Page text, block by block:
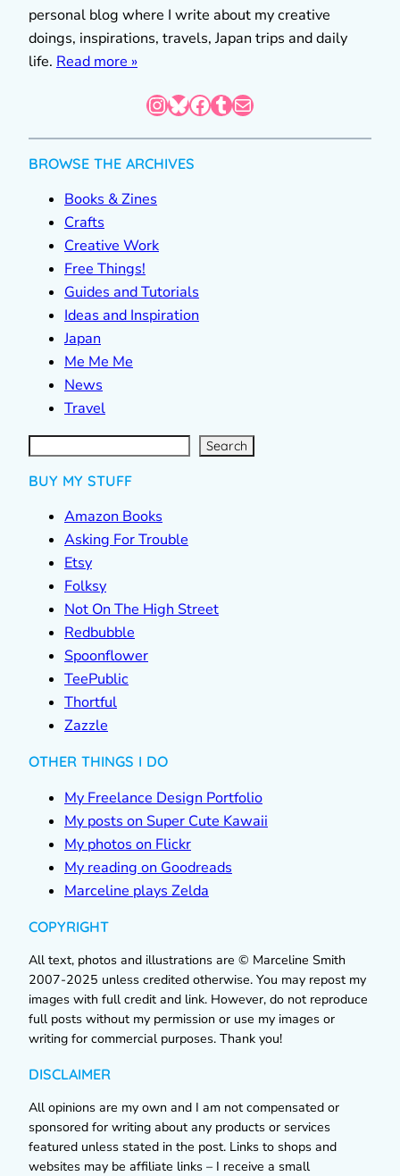
personal blog where I write about my creative
doings, inspirations, travels, Japan trips and daily
life. Read more »
InstagramBluesky Facebook Tumblr Mail
BROWSE THE ARCHIVES
Books & Zines
Crafts
Creative Work
Free Things!
Guides and Tutorials
Ideas and Inspiration
Japan
Me Me Me
News
Travel
S
e
a
r Search
BUY MY STUFF
Amazon Books
Asking For Trouble
Etsy
Folksy
Not On The High Street
Redbubble
Spoonflower
TeePublic
Thortful
Zazzle
OTHER THINGS I DO
My Freelance Design Portfolio
My posts on Super Cute Kawaii
My photos on Flickr
My reading on Goodreads
Marceline plays Zelda
COPYRIGHT
All text, photos and illustrations are © Marceline Smith
2007-2025 unless credited otherwise. You may repost my
images with full credit and link. However, do not reproduce
full posts without my permission or use my images or
writing for commercial purposes. Thank you!
DISCLAIMER
All opinions are my own and I am not compensated or
sponsored for writing about any products or services
featured unless stated in the post. Links to shops and
websites may be affiliate links – I receive a small